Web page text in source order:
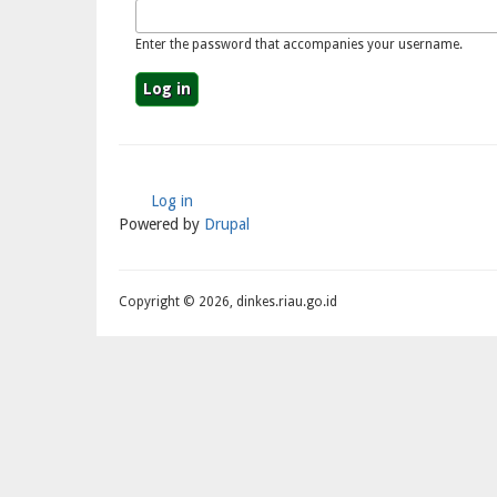
Enter the password that accompanies your username.
User
Account
Log in
Powered by Drupal
Copyright © 2026, dinkes.riau.go.id